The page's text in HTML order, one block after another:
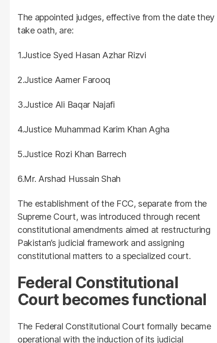
The appointed judges, effective from the date they
take oath, are:
1.Justice Syed Hasan Azhar Rizvi
2.Justice Aamer Farooq
3.Justice Ali Baqar Najafi
4.Justice Muhammad Karim Khan Agha
5.Justice Rozi Khan Barrech
6.Mr. Arshad Hussain Shah
The establishment of the FCC, separate from the
Supreme Court, was introduced through recent
constitutional amendments aimed at restructuring
Pakistan’s judicial framework and assigning
constitutional matters to a specialized court.
Federal Constitutional
Court becomes functional
The Federal Constitutional Court formally became
operational with the induction of its judicial